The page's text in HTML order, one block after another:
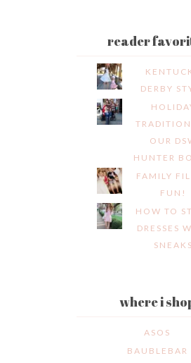
reader
DERBY
OUR
HUNTER
FAMILY
FUN!
HOW TO
DRESSES
SNEAKS
where i
ASOS
BAUBLEBAR